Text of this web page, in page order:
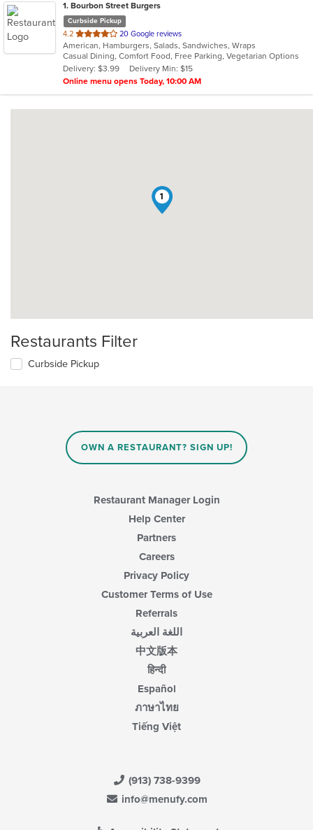
1. Bourbon Street Burgers
Curbside Pickup
4.2 out
of
5
stars.
20 Google reviews
American, Hamburgers, Salads, Sandwiches, Wraps
Casual Dining, Comfort Food, Free Parking, Vegetarian Options
Delivery: $3.99
Delivery Min: $15
Online menu opens Today, 10:00 AM
1
Restaurants Filter
Curbside Pickup
OWN A RESTAURANT? SIGN UP!
Restaurant Manager Login
Help Center
Partners
Careers
Privacy Policy
Customer Terms of Use
Referrals
اللغة العربية
中文版本
हिन्दी
Español
ภาษาไทย
Tiếng Việt
(913) 738-9399
info@menufy.com